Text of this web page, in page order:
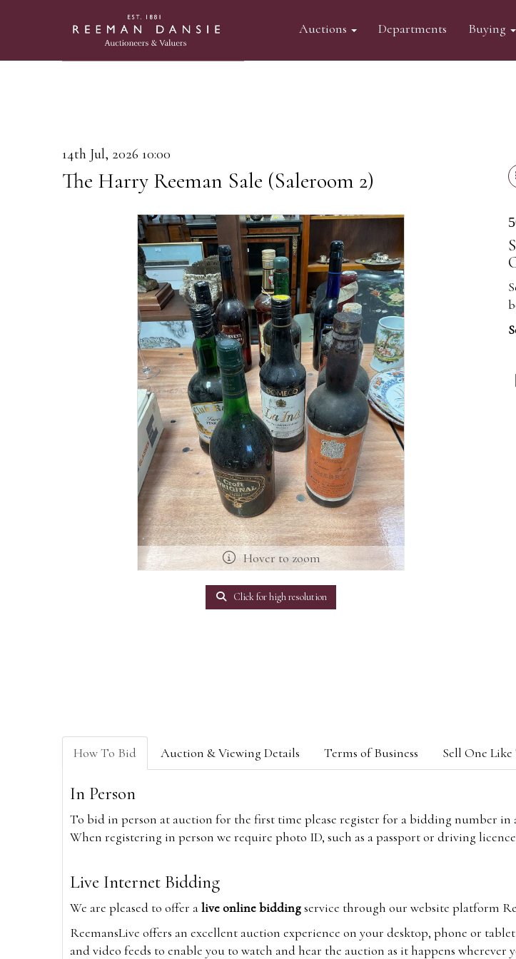
Auctions Departments Buying
14th Jul, 2026 10:00
The Harry Reeman Sale (Saleroom 2)
Hover to zoom
Click for high resolution
How To Bid Auction & Viewing Details Terms of Business Sell One Like
In Person
To bid in person at auction for the first time please register for a bidding number
When registering in person we require photo ID, such as a passport or driving
Live Internet Bidding
We are pleased to offer alive online biddingservice through our website platform
ReemansLive offers an excellent auction experience on your desktop, phone or
and video feeds to enable you to watch and hear the auction as it happens